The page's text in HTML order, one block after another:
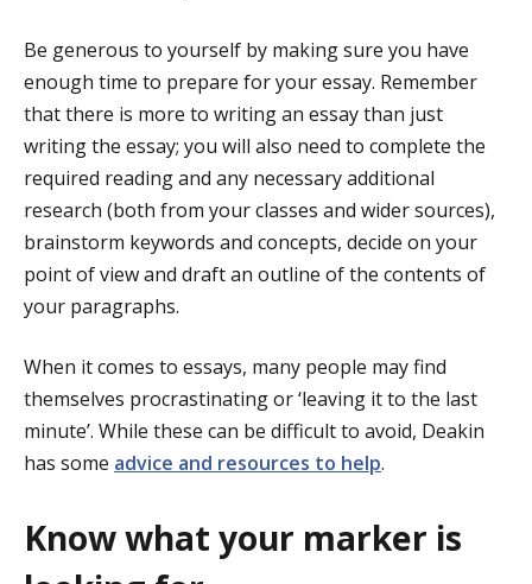
Be generous to yourself by making sure you have
enough time to prepare for your essay. Remember
that there is more to writing an essay than just
writing the essay; you will also need to complete the
required reading and any necessary additional
research (both from your classes and wider sources),
brainstorm keywords and concepts, decide on your
point of view and draft an outline of the contents of
your paragraphs.
When it comes to essays, many people may find
themselves procrastinating or ‘leaving it to the last
minute’. While these can be difficult to avoid, Deakin
has some advice and resources to help.
Know what your marker is